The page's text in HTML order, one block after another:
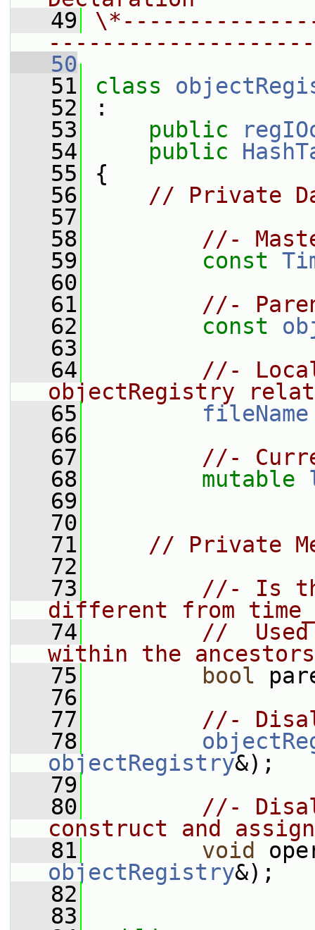
   49
   50
   51
class
   52
:
   53
public
   54
public
   55
{
   56
// Private
   57
   58
//-
   59
const
   60
   61
//-
   62
const
   63
   64
//-
objectRegistry
   65
fileName
   66
   67
//-
   68
mutable
   69
   70
   71
// Private
   72
   73
//- Is
different from time_
   74
//
within the ancestors
   75
bool
   76
   77
//-
   78
objectRegistry&);
   79
   80
//-
construct and
   81
void
objectRegistry&);
   82
   83